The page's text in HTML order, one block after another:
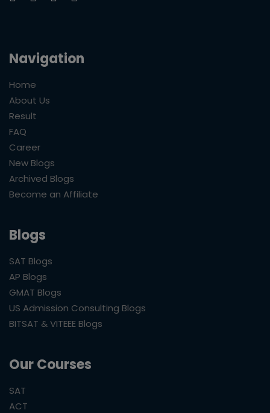
Navigation
Home
About Us
Result
FAQ
Career
New Blogs
Archived Blogs
Become an Affiliate
Blogs
SAT Blogs
AP Blogs
GMAT Blogs
US Admission Consulting Blogs
BITSAT & VITEEE Blogs
Our Courses
SAT
ACT